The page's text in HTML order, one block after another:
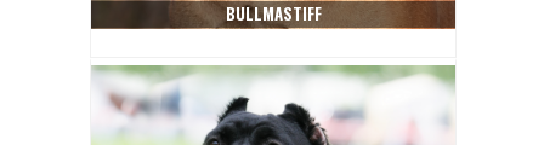
BULLMASTIFF